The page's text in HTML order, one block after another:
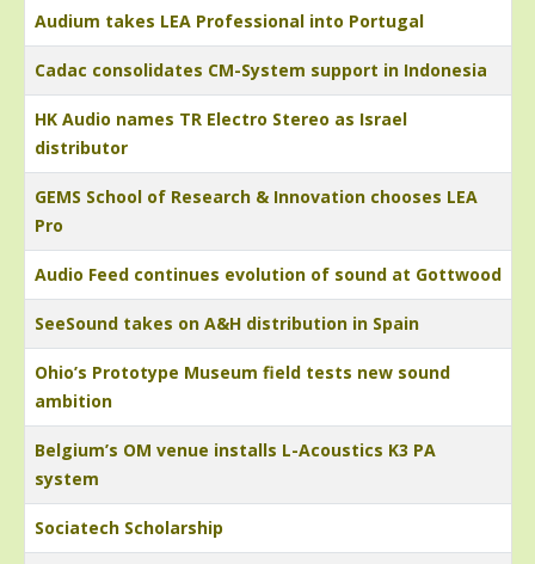
Audium takes LEA Professional into Portugal
Cadac consolidates CM-System support in Indonesia
HK Audio names TR Electro Stereo as Israel
distributor
GEMS School of Research & Innovation chooses LEA
Pro
Audio Feed continues evolution of sound at Gottwood
SeeSound takes on A&H distribution in Spain
Ohio’s Prototype Museum field tests new sound
ambition
Belgium’s OM venue installs L-Acoustics K3 PA
system
Sociatech Scholarship